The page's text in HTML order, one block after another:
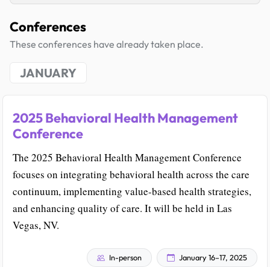
Conferences
These conferences have already taken place.
JANUARY
2025 Behavioral Health Management
Conference
The 2025 Behavioral Health Management Conference
focuses on integrating behavioral health across the care
continuum, implementing value-based health strategies,
and enhancing quality of care. It will be held in Las
Vegas, NV.
In-person January 16–17, 2025